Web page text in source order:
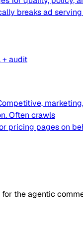
breaks ad
+ audit
Often crawls
pricing pages on
the agentic